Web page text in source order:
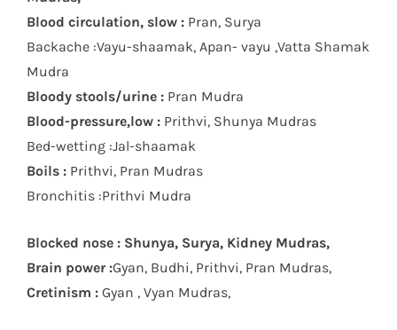
Blood circulation, slow : Pran, Surya
Backache :Vayu-shaamak, Apan- vayu ,Vatta Shamak
Mudra
Bloody stools/urine : Pran Mudra
Blood-pressure,low : Prithvi, Shunya Mudras
Bed-wetting :Jal-shaamak
Boils : Prithvi, Pran Mudras
Bronchitis :Prithvi Mudra
Blocked nose : Shunya, Surya, Kidney Mudras,
Brain power :Gyan, Budhi, Prithvi, Pran Mudras,
Cretinism : Gyan , Vyan Mudras,